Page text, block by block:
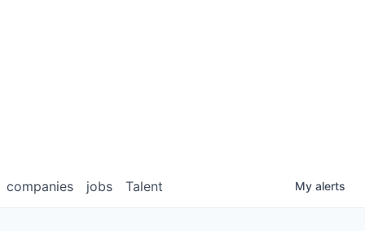
jobs
companies Talent My alerts